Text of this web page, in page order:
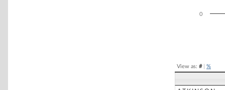
0
View as: #| %